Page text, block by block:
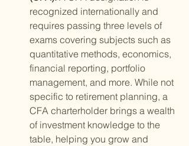
recognized internationally and
requires passing three levels of
exams covering subjects such as
quantitative methods, economics,
financial reporting, portfolio
management, and more. While not
specific to retirement planning, a
CFA charterholder brings a wealth
of investment knowledge to the
table, helping you grow and